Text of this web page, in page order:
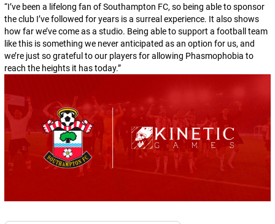
“I’ve been a lifelong fan of Southampton FC, so being able to sponsor
the club I’ve followed for years is a surreal experience. It also shows
how far we’ve come as a studio. Being able to support a football team
like this is something we never anticipated as an option for us, and
we’re just so grateful to our players for allowing Phasmophobia to
reach the heights it has today.”